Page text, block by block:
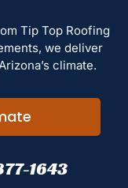
Tip Top Roofing
we deliver
climate.
1643